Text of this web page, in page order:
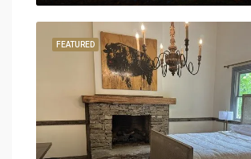
FEATURED